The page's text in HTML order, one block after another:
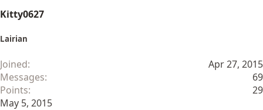
Kitty0627
Lairian
Joined
Apr 27, 2015
Messages
69
Points
29
May 5, 2015